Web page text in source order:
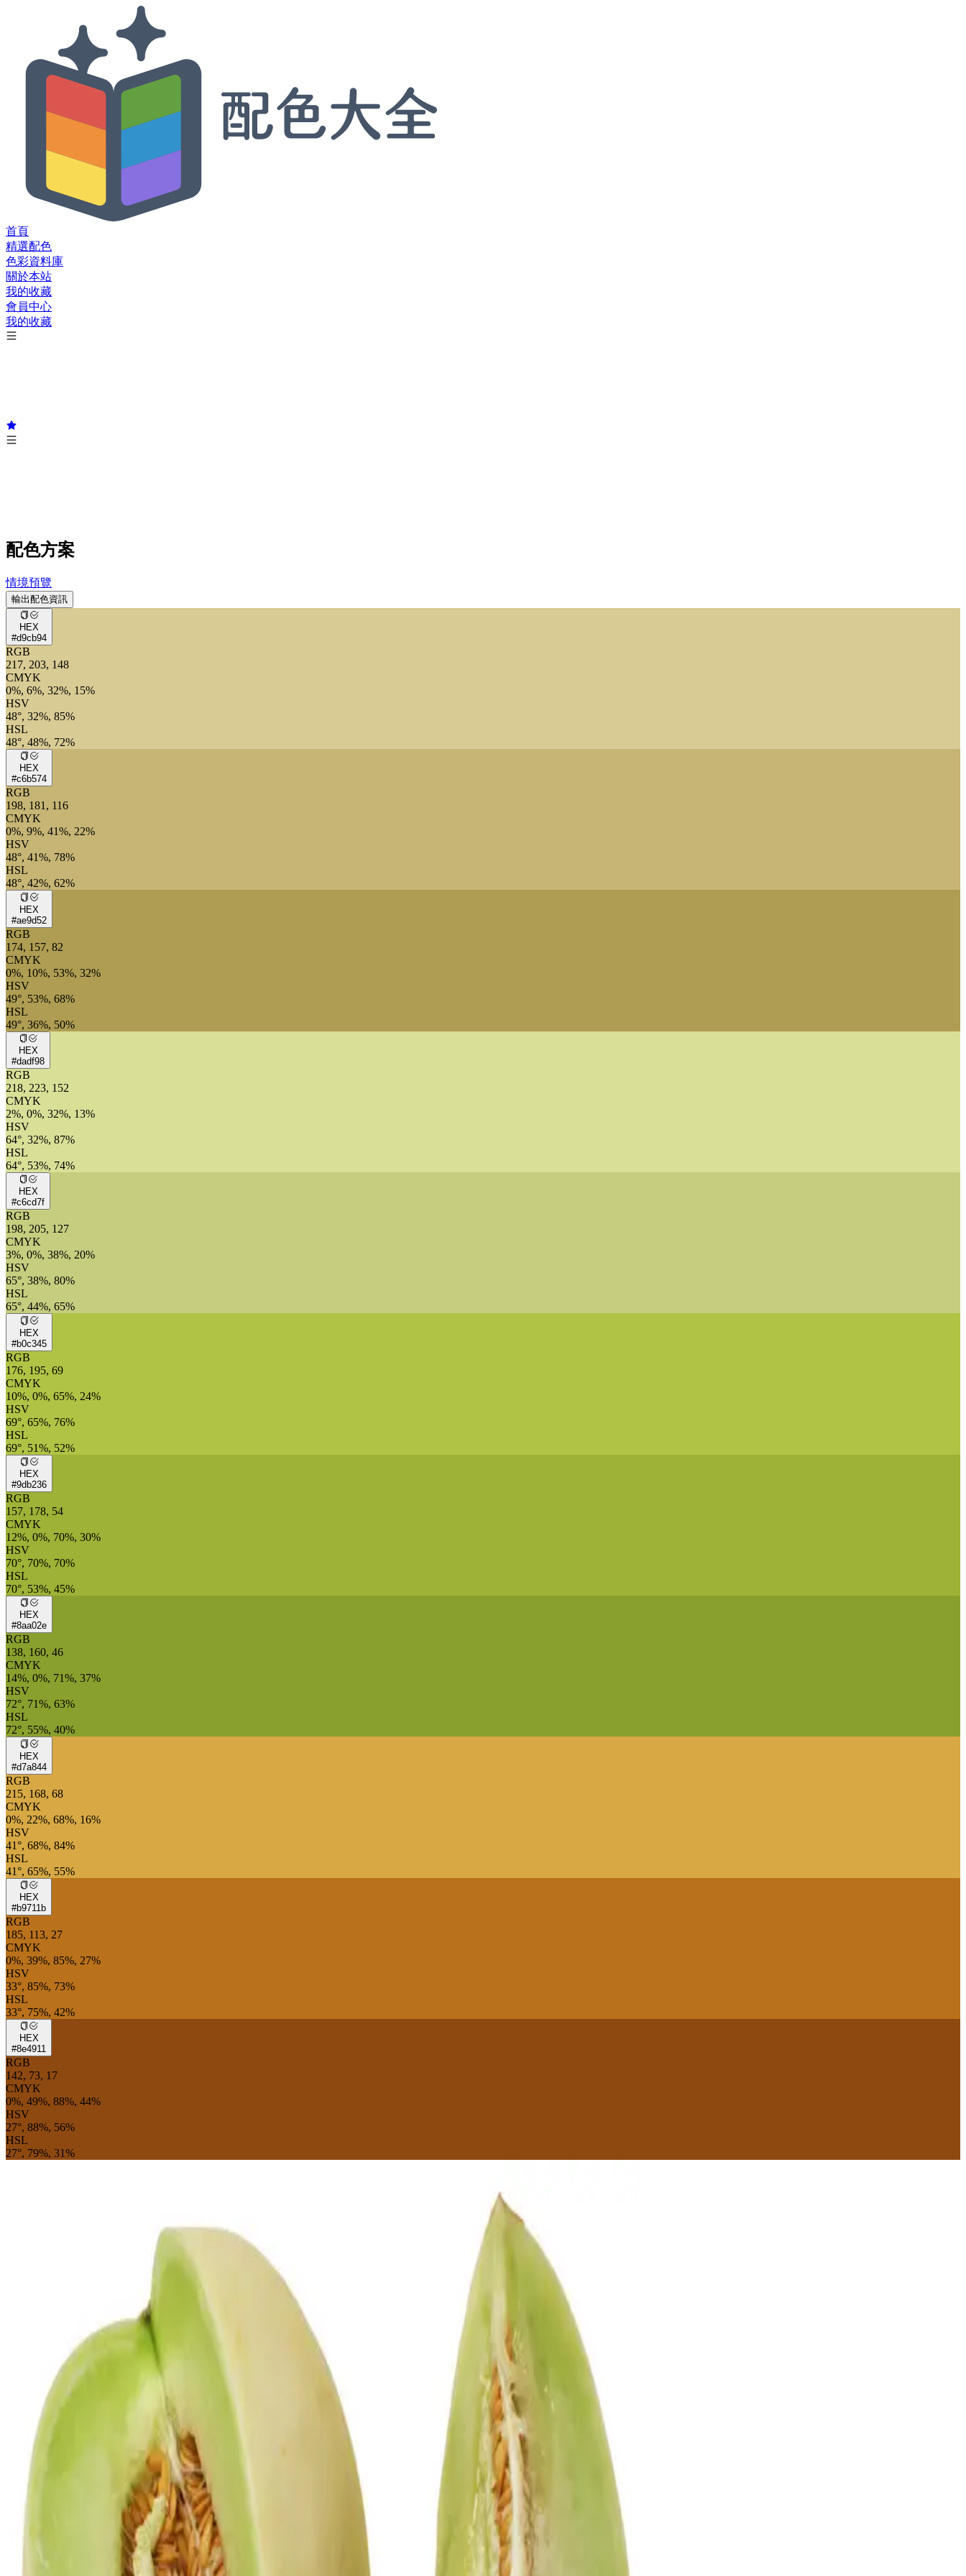
首頁
精選配色
色彩資料庫
關於本站
我的收藏
會員中心
我的收藏
配色方案
情境預覽
輸出配色資訊
HEX
#d9cb94
RGB
217, 203, 148
CMYK
0%, 6%, 32%, 15%
HSV
48°, 32%, 85%
HSL
48°, 48%, 72%
HEX
#c6b574
RGB
198, 181, 116
CMYK
0%, 9%, 41%, 22%
HSV
48°, 41%, 78%
HSL
48°, 42%, 62%
HEX
#ae9d52
RGB
174, 157, 82
CMYK
0%, 10%, 53%, 32%
HSV
49°, 53%, 68%
HSL
49°, 36%, 50%
HEX
#dadf98
RGB
218, 223, 152
CMYK
2%, 0%, 32%, 13%
HSV
64°, 32%, 87%
HSL
64°, 53%, 74%
HEX
#c6cd7f
RGB
198, 205, 127
CMYK
3%, 0%, 38%, 20%
HSV
65°, 38%, 80%
HSL
65°, 44%, 65%
HEX
#b0c345
RGB
176, 195, 69
CMYK
10%, 0%, 65%, 24%
HSV
69°, 65%, 76%
HSL
69°, 51%, 52%
HEX
#9db236
RGB
157, 178, 54
CMYK
12%, 0%, 70%, 30%
HSV
70°, 70%, 70%
HSL
70°, 53%, 45%
HEX
#8aa02e
RGB
138, 160, 46
CMYK
14%, 0%, 71%, 37%
HSV
72°, 71%, 63%
HSL
72°, 55%, 40%
HEX
#d7a844
RGB
215, 168, 68
CMYK
0%, 22%, 68%, 16%
HSV
41°, 68%, 84%
HSL
41°, 65%, 55%
HEX
#b9711b
RGB
185, 113, 27
CMYK
0%, 39%, 85%, 27%
HSV
33°, 85%, 73%
HSL
33°, 75%, 42%
HEX
#8e4911
RGB
142, 73, 17
CMYK
0%, 49%, 88%, 44%
HSV
27°, 88%, 56%
HSL
27°, 79%, 31%